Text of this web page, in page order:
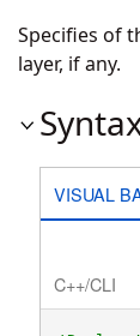
Specifies of
layer, if any.
VISUAL
C++/CLI